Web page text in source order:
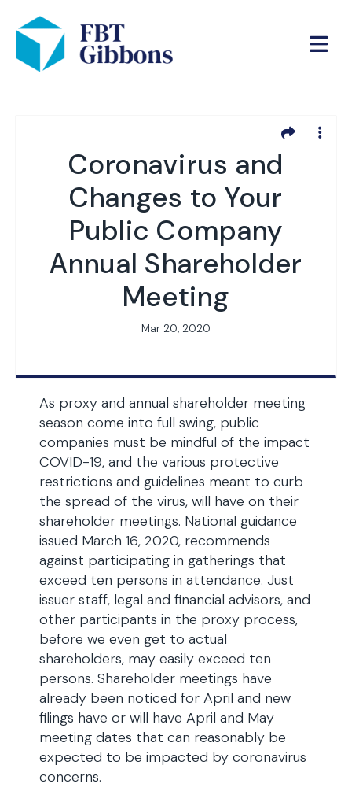
Coronavirus and
Changes to Your
Public Company
Annual Shareholder
Meeting
Mar 20, 2020
As proxy and annual shareholder meeting
season come into full swing, public
companies must be mindful of the impact
COVID-19, and the various protective
restrictions and guidelines meant to curb
the spread of the virus, will have on their
shareholder meetings. National guidance
issued March 16, 2020, recommends
against participating in gatherings that
exceed ten persons in attendance. Just
issuer staff, legal and financial advisors, and
other participants in the proxy process,
before we even get to actual
shareholders, may easily exceed ten
persons. Shareholder meetings have
already been noticed for April and new
filings have or will have April and May
meeting dates that can reasonably be
expected to be impacted by coronavirus
concerns.